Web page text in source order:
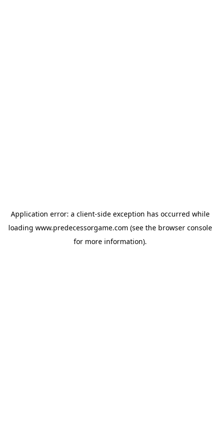
Application error: a client-side exception has occurred while
loading www.predecessorgame.com (see the browser console
for more information).